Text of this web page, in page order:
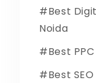
Best
Noida
Best
Best